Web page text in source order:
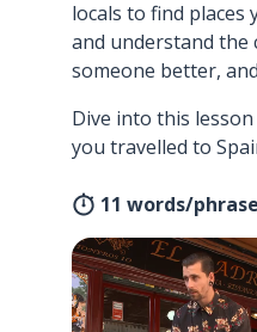
locals to find
and understand the
someone better,
Dive into this
you travelled to
11 words/